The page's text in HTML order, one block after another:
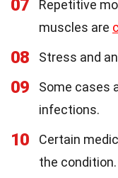
07
Repetitive
muscles are
08 Stress and
09 Some cases
infections.
10
Certain
the condition.